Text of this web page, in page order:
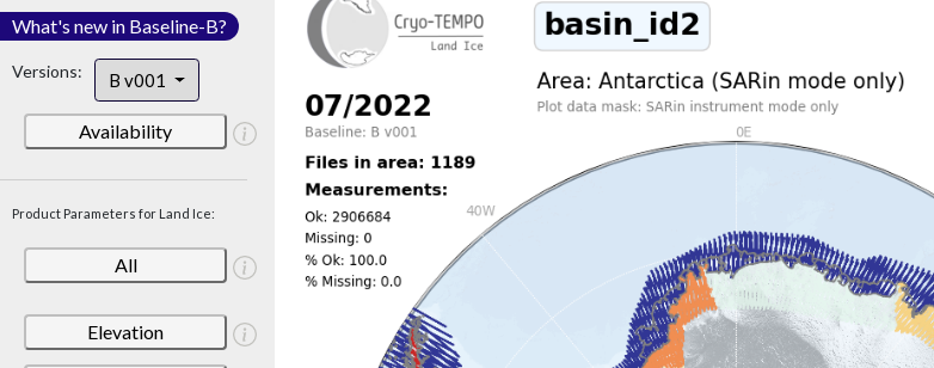
What's new in Baseline-B?
Versions: B v001
Availability
Product Parameters for Land Ice:
All
Elevation